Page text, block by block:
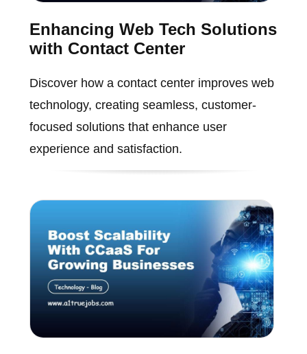
Enhancing Web Tech Solutions
with Contact Center
Discover how a contact center improves web
technology, creating seamless, customer-
focused solutions that enhance user
experience and satisfaction.